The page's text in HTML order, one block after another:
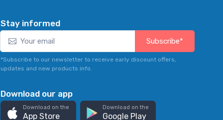
Stay informed
Subscribe*
*Subscribe to our newsletter to receive early discount offers,
updates and new products info.
Download our app
Download on the
App Store
Download on the
Google Play